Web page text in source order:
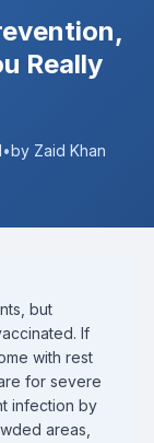
Really
•by Zaid Khan
but
If
with rest
for severe
infection by
areas,